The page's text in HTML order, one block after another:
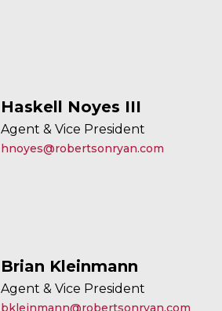
Haskell Noyes III
Agent & Vice President
hnoyes@robertsonryan.com
Brian Kleinmann
Agent & Vice President
bkleinmann@robertsonryan.com